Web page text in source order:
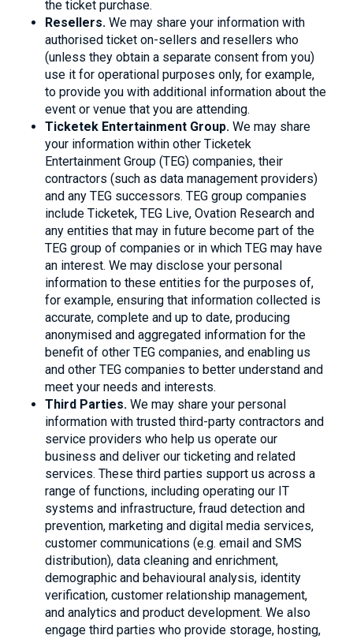
the ticket purchase.
Resellers. We may share your information with
authorised ticket on-sellers and resellers who
(unless they obtain a separate consent from you)
use it for operational purposes only, for example,
to provide you with additional information about the
event or venue that you are attending.
Ticketek Entertainment Group. We may share
your information within other Ticketek
Entertainment Group (TEG) companies, their
contractors (such as data management providers)
and any TEG successors. TEG group companies
include Ticketek, TEG Live, Ovation Research and
any entities that may in future become part of the
TEG group of companies or in which TEG may have
an interest. We may disclose your personal
information to these entities for the purposes of,
for example, ensuring that information collected is
accurate, complete and up to date, producing
anonymised and aggregated information for the
benefit of other TEG companies, and enabling us
and other TEG companies to better understand and
meet your needs and interests.
Third Parties. We may share your personal
information with trusted third-party contractors and
service providers who help us operate our
business and deliver our ticketing and related
services. These third parties support us across a
range of functions, including operating our IT
systems and infrastructure, fraud detection and
prevention, marketing and digital media services,
customer communications (e.g. email and SMS
distribution), data cleaning and enrichment,
demographic and behavioural analysis, identity
verification, customer relationship management,
and analytics and product development. We also
engage third parties who provide storage, hosting,